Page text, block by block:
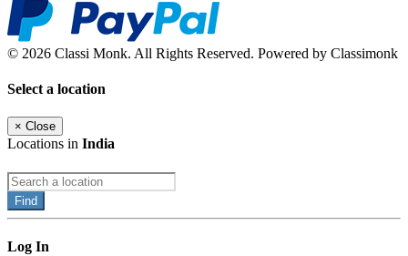
© 2026 Classi Monk. All Rights Reserved. Powered by Classimonk
Select a location
× Close
Locations in India
Find
Log In